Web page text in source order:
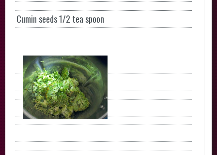
Cumin seeds 1/2 tea spoon